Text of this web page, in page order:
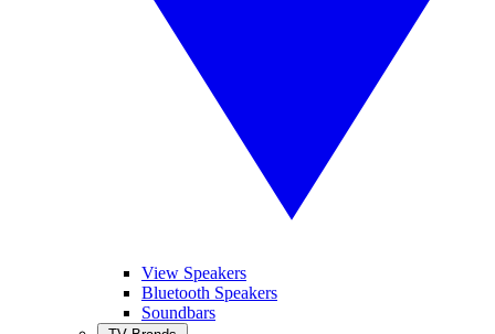
View Speakers
Bluetooth Speakers
Soundbars